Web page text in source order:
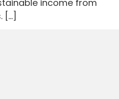
income from
[…]